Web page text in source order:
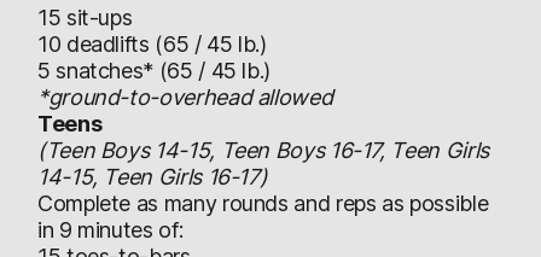
15 sit-ups
10 deadlifts (65 / 45 lb.)
5 snatches* (65 / 45 lb.)
*ground-to-overhead allowed
Teens
(Teen Boys 14-15, Teen Boys 16-17, Teen Girls
14-15, Teen Girls 16-17)
Complete as many rounds and reps as possible
in 9 minutes of: